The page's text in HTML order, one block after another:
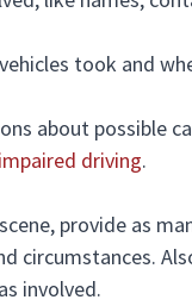
took and
about possible
impaired driving.
provide as
circumstances.
involved.